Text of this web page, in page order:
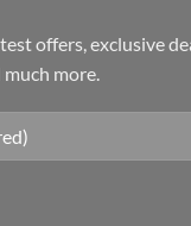
offers, exclusive
more.